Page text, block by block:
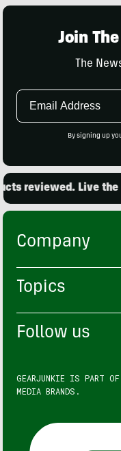
Join
The
Email
By signing up
reviewed. Live the
Company
Topics
Follow us
GEARJUNKIE IS PART OF
MEDIA BRANDS.